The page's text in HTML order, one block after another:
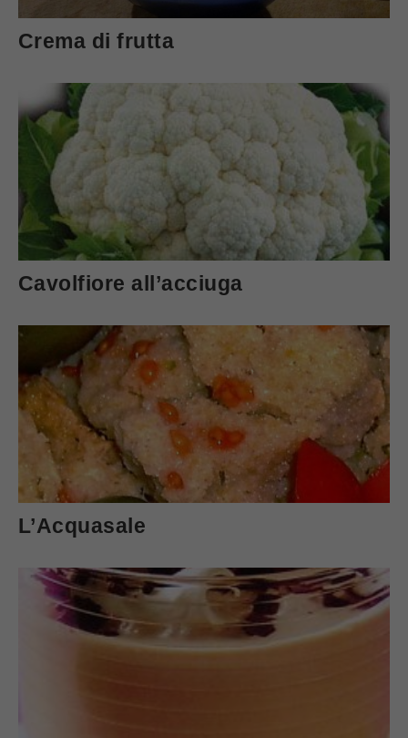
Crema di frutta
Cavolfiore all’acciuga
L’Acquasale